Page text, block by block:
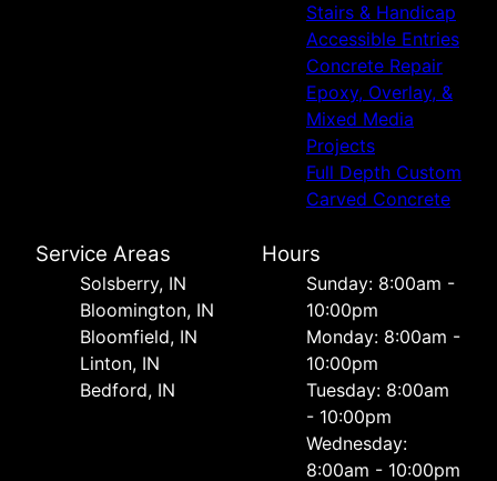
Stairs & Handicap
Accessible Entries
Concrete Repair
Epoxy, Overlay, &
Mixed Media
Projects
Full Depth Custom
Carved Concrete
Service Areas
Solsberry, IN
Bloomington, IN
Bloomfield, IN
Linton, IN
Bedford, IN
Hours
Sunday: 8:00am -
10:00pm
Monday: 8:00am -
10:00pm
Tuesday: 8:00am
- 10:00pm
Wednesday:
8:00am - 10:00pm